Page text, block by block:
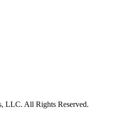
LLC. All Rights Reserved.